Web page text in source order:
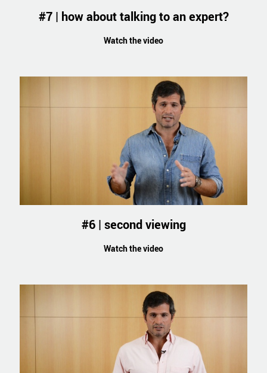
#7 | how about talking to an expert?
Watch the video
#6 | second viewing
Watch the video